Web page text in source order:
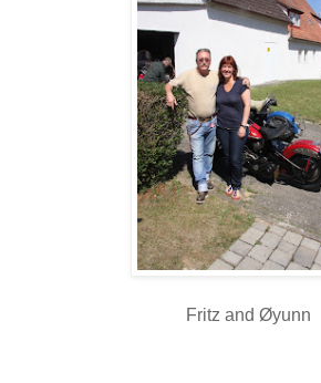
Fritz and Øyunn